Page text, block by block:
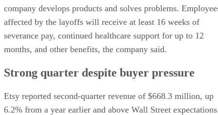
company develops products and solves problems.
affected by the layoffs will receive at least 16 weeks of
severance pay, continued healthcare support for up to 12
months, and other benefits, the company said.
Strong quarter despite buyer pressure
Etsy reported second-quarter revenue of $668.3 million, up
6.2% from a year earlier and above Wall Street